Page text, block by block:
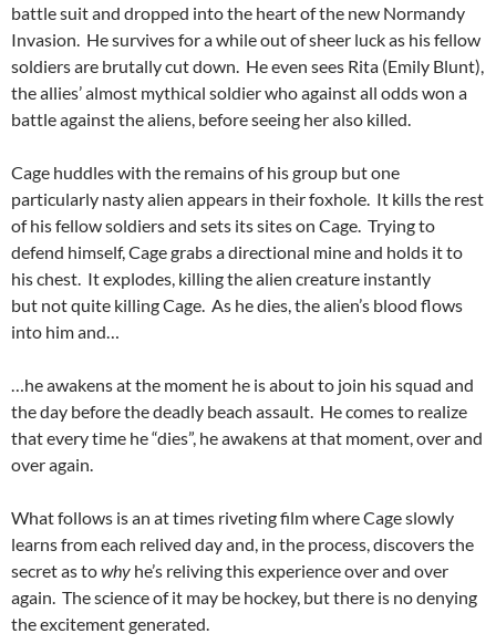
battle suit and dropped into the heart of the new Normandy
Invasion. He survives for a while out of sheer luck as his fellow
soldiers are brutally cut down. He even sees Rita (Emily Blunt),
the allies’ almost mythical soldier who against all odds won a
battle against the aliens, before seeing her also killed.
Cage huddles with the remains of his group but one
particularly nasty alien appears in their foxhole. It kills the rest
of his fellow soldiers and sets its sites on Cage. Trying to
defend himself, Cage grabs a directional mine and holds it to
his chest. It explodes, killing the alien creature instantly
but not quite killing Cage. As he dies, the alien’s blood flows
into him and…
…he awakens at the moment he is about to join his squad and
the day before the deadly beach assault. He comes to realize
that every time he “dies”, he awakens at that moment, over and
over again.
What follows is an at times riveting film where Cage slowly
learns from each relived day and, in the process, discovers the
secret as towhy he’s reliving this experience over and over
again. The science of it may be hockey, but there is no denying
the excitement generated.